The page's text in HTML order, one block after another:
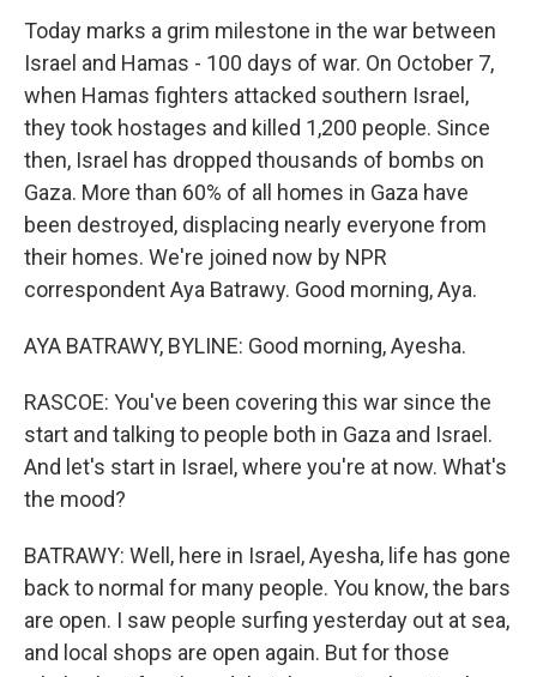
Today marks a grim milestone in the war between
Israel and Hamas - 100 days of war. On October 7,
when Hamas fighters attacked southern Israel,
they took hostages and killed 1,200 people. Since
then, Israel has dropped thousands of bombs on
Gaza. More than 60% of all homes in Gaza have
been destroyed, displacing nearly everyone from
their homes. We're joined now by NPR
correspondent Aya Batrawy. Good morning, Aya.
AYA BATRAWY, BYLINE: Good morning, Ayesha.
RASCOE: You've been covering this war since the
start and talking to people both in Gaza and Israel.
And let's start in Israel, where you're at now. What's
the mood?
BATRAWY: Well, here in Israel, Ayesha, life has gone
back to normal for many people. You know, the bars
are open. I saw people surfing yesterday out at sea,
and local shops are open again. But for those